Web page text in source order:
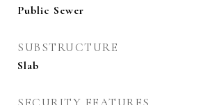
Public Sewer
SUBSTRUCTURE
Slab